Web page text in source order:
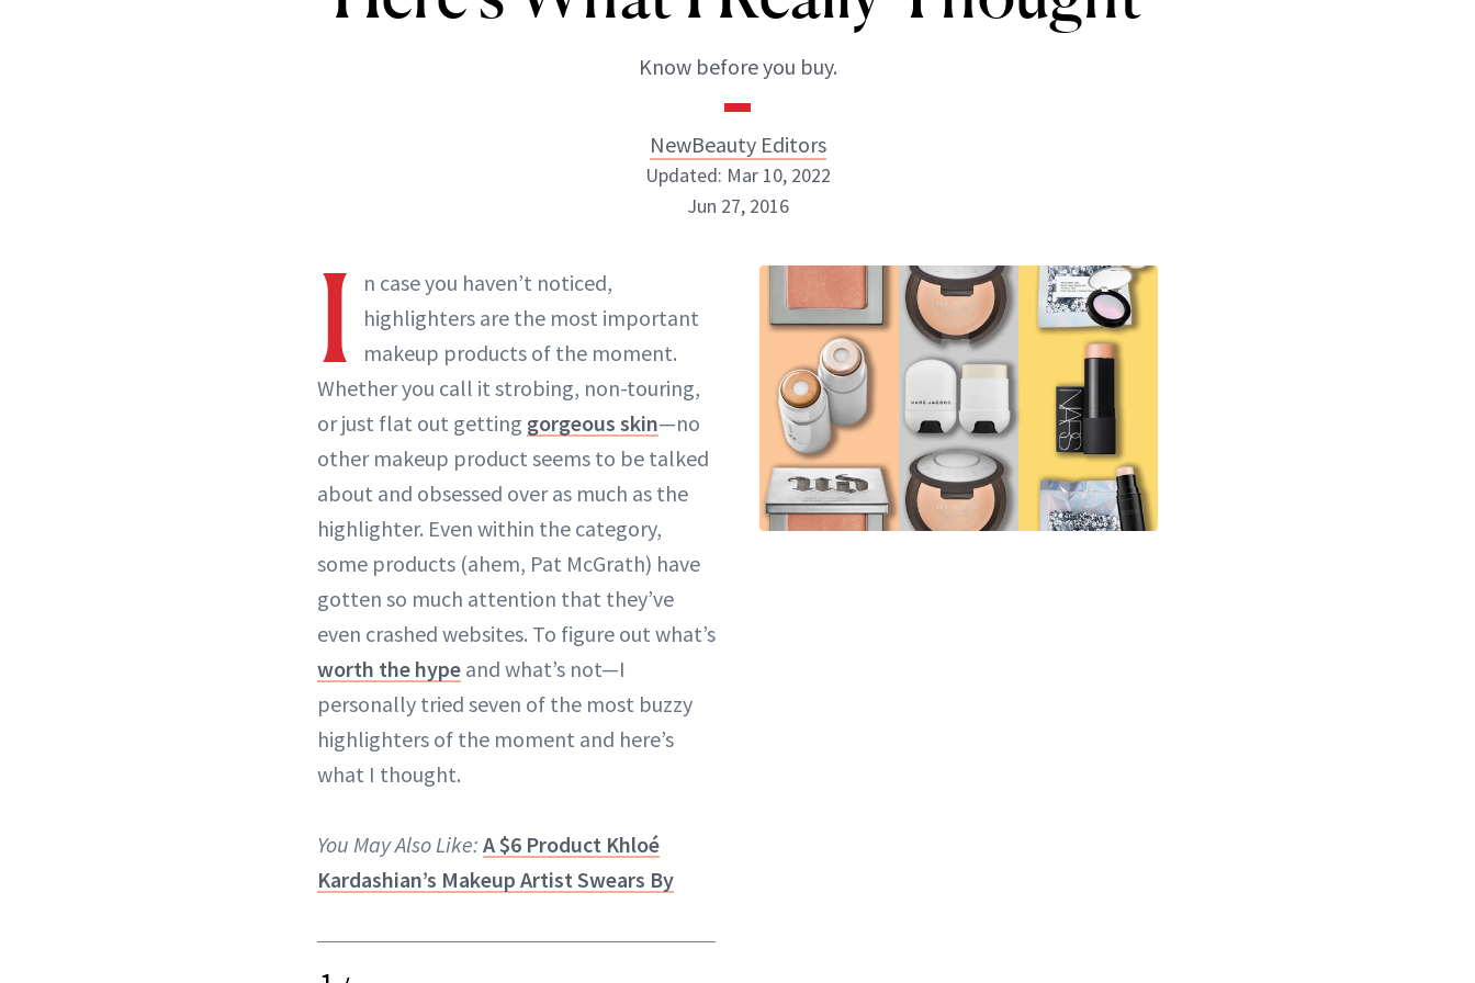
Know before you buy.
NewBeauty Editors
ABOUT NEWBEAUTY
Updated: Mar 10, 2022
Jun 27, 2016
I
n case you haven’t noticed,
highlighters are the most important
makeup products of the moment.
Whether you call it strobing, non-touring,
or just flat out getting gorgeous skin—no
other makeup product seems to be talked
about and obsessed over as much as the
highlighter. Even within the category,
some products (ahem, Pat McGrath) have
gotten so much attention that they’ve
even crashed websites. To figure out what’s
worth the hype and what’s not—I
personally tried seven of the most buzzy
highlighters of the moment and here’s
what I thought.
You May Also Like: A $6 Product Khloé
Kardashian’s Makeup Artist Swears By